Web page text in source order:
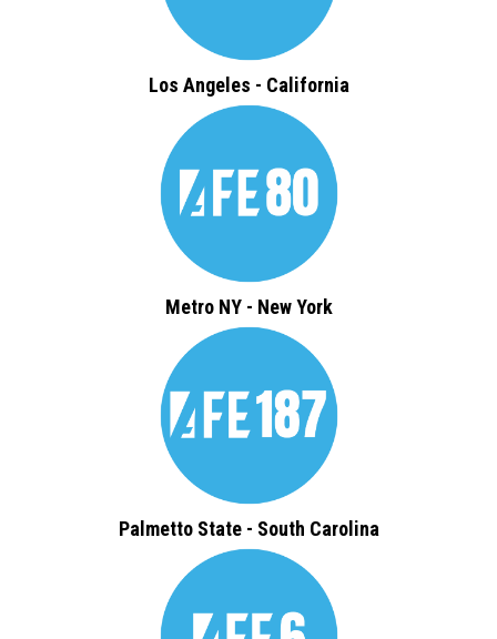
Los Angeles - California
Metro NY - New York
Palmetto State - South Carolina